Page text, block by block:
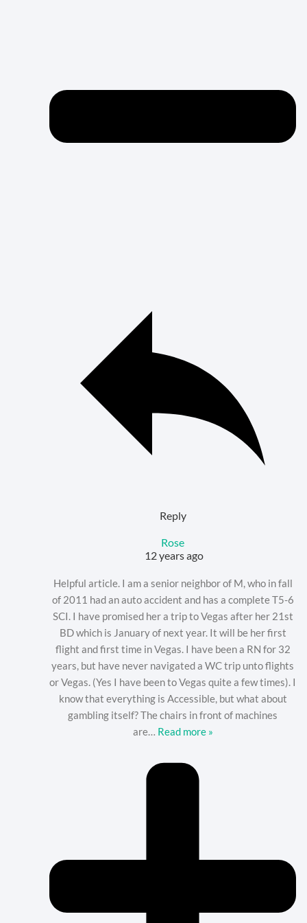
Reply
Rose
12 years ago
Helpful article. I am a senior neighbor of M, who in fall
of 2011 had an auto accident and has a complete T5-6
SCI. I have promised her a trip to Vegas after her 21st
BD which is January of next year. It will be her first
flight and first time in Vegas. I have been a RN for 32
years, but have never navigated a WC trip unto flights
or Vegas. (Yes I have been to Vegas quite a few times). I
know that everything is Accessible, but what about
gambling itself? The chairs in front of machines
are… Read more »